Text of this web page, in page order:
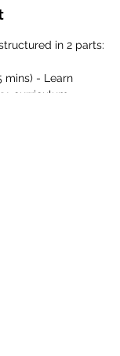
in 2 parts:
mins) - Learn
curriculum,